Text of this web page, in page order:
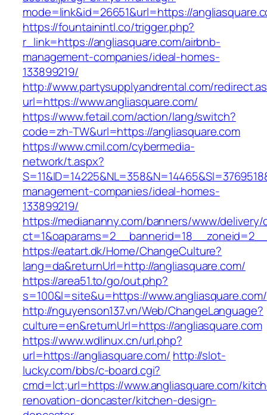
mode=link&id=26651&url=https://
https://fountainintl.co/trigger.php?
r_link=https://angliasquare.com/airbnb-
management-companies/ideal-homes-
133899219/
http://www.partysupplyandrental.com/
url=https://www.angliasquare.com/
https://www.fetail.com/action/lang/switch?
code=zh-TW&url=https://angliasquare.com
https://www.cmil.com/cybermedia-
network/t.aspx?
management-companies/ideal-homes-
133899219/
https://mediananny.com/banners/www/delivery/
https://eatart.dk/Home/ChangeCulture?
lang=da&returnUrl=http://angliasquare.com/
https://area51.to/go/out.php?
s=100&l=site&u=https://www.angliasquare.com/
http://nguyenson137.vn/Web/ChangeLanguage?
culture=en&returnUrl=https://angliasquare.com
https://www.wdlinux.cn/url.php?
url=https://angliasquare.com/ http://slot-
lucky.com/bbs/c-board.cgi?
cmd=lct;url=https://www.angliasquare.com/
renovation-doncaster/kitchen-design-